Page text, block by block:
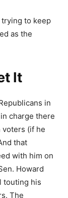
trying to keep
as the
It
in
charge there
voters (if he
that
with him on
Howard
touting his
The